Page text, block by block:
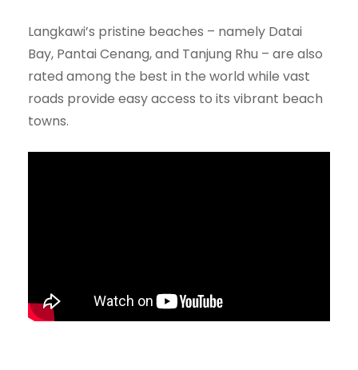
Langkawi’s pristine beaches – namely Datai
Bay, Pantai Cenang, and Tanjung Rhu – are also
rated among the best in the world while vast
roads provide easy access to its vibrant beach
towns.